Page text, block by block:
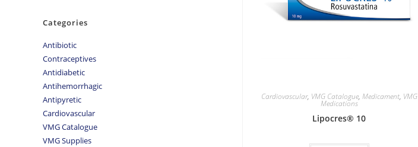
Cardiovascular, VMG Catalogue, Medicament, VMG
Medications
Lipocres® 10
Categories
Antibiotic
Contraceptives
Antidiabetic
Antihemorrhagic
Antipyretic
Cardiovascular
VMG Catalogue
VMG Supplies